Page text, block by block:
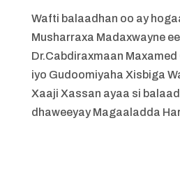
Wafti balaadhan oo ay
Musharraxa Madaxwayne
Dr.Cabdiraxmaan
iyo Gudoomiyaha Xisbiga
Xaaji Xassan ayaa si
dhaweeyay Magaaladda